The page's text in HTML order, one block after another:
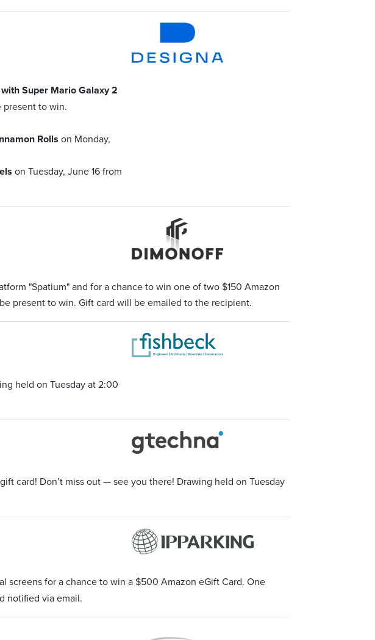
Super Mario Galaxy 2
present to win.
Rolls on Monday,
on Tuesday, June 16 from
"Spatium" and for a chance to win one of two $150 Amazon
present to win. Gift card will be emailed to the recipient.
held on Tuesday at 2:00
card! Don’t miss out — see you there! Drawing held on Tuesday
screens for a chance to win a $500 Amazon eGift Card. One
notified via email.